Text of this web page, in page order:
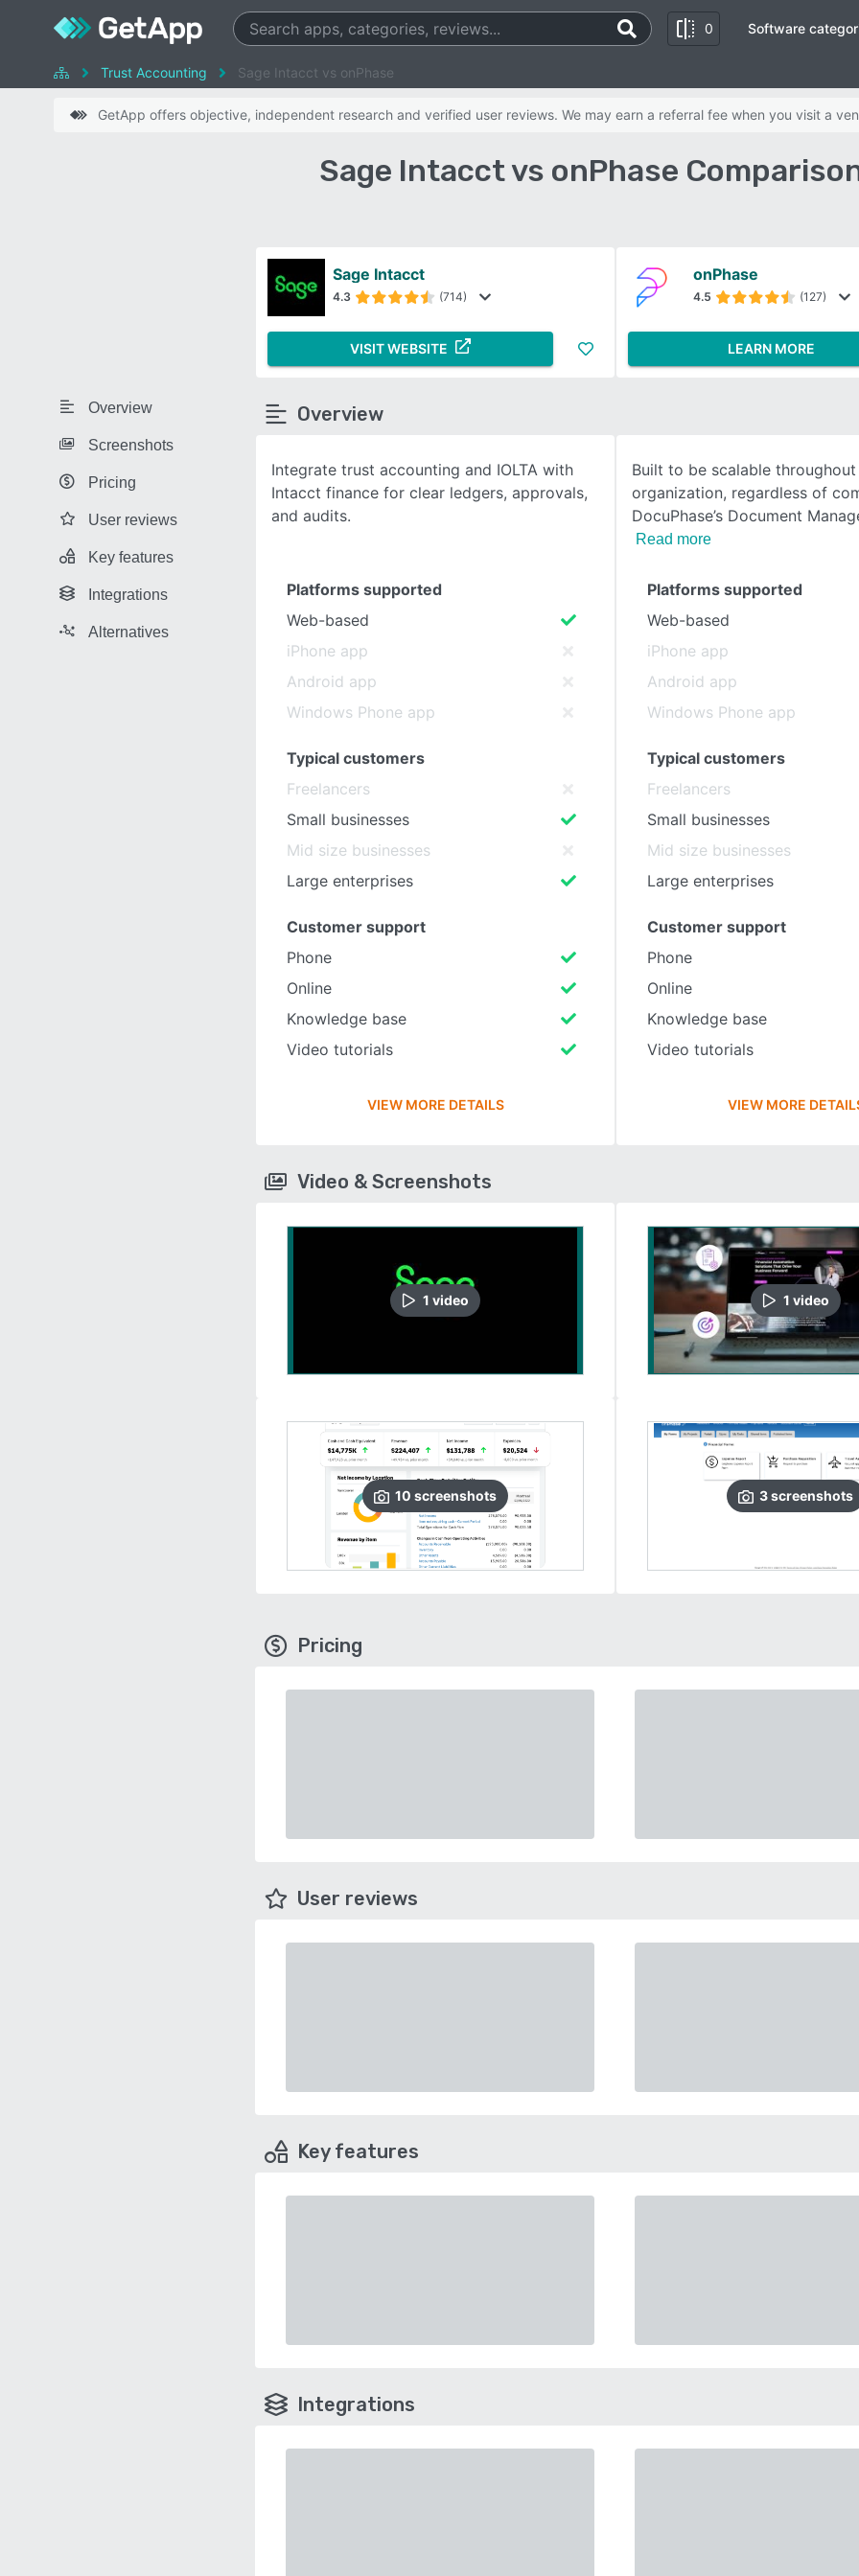
0
SEE COMPARISON
Software
Trust Accounting Sage Intacct vs onPhase
GetApp offers objective, independent research and verified user reviews. We may earn a referral fee when you visit a
Sage Intacct vs onPhase
Overview
Screenshots
Pricing
User reviews
Key features
Integrations
Alternatives
Sage Intacct
4.3 (714)
VISIT WEBSITE
onPhase
4.5 (127)
LEARN MORE
Overview
Integrate trust accounting and IOLTA with
Intacct finance for clear ledgers, approvals,
and audits.
Built to be scalable
organization, regardless of
DocuPhase’s Document
Read more
Platforms supported
Web-based
iPhone app
Android app
Windows Phone app
Typical customers
Freelancers
Small businesses
Mid size businesses
Large enterprises
Customer support
Phone
Online
Knowledge base
Video tutorials
VIEW MORE DETAILS
Platforms supported
Web-based
iPhone app
Android app
Windows Phone app
Typical customers
Freelancers
Small businesses
Mid size businesses
Large enterprises
Customer support
Phone
Online
Knowledge base
Video tutorials
VIEW MORE
Video & Screenshots
1 video
10 screenshots
1 video
3screenshots
Pricing
User reviews
Key features
Integrations